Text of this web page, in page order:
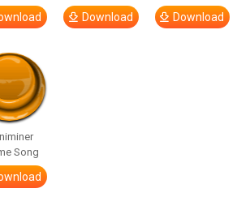
Download Download
Song